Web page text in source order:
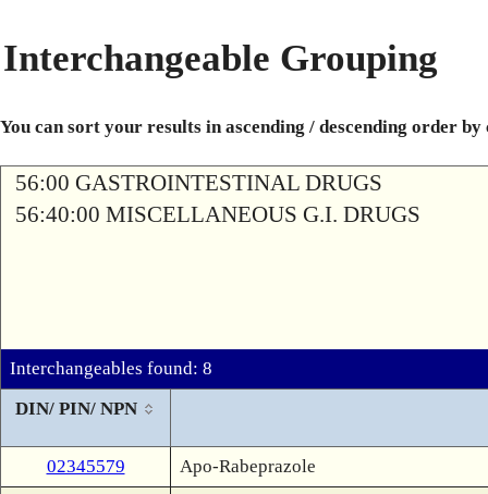
Interchangeable Grouping
You can sort your results in ascending / descending order
56:00 GASTROINTESTINAL DRUGS
56:40:00 MISCELLANEOUS G.I. DRUGS
Interchangeables found: 8
DIN/ PIN/ NPN
02345579
Apo-Rabeprazole